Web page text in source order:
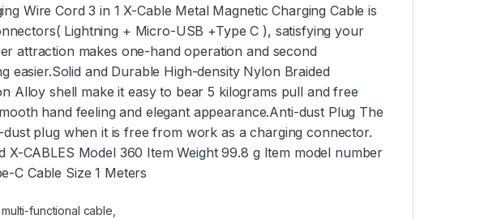
Wire Cord 3 in 1 X-Cable Metal Magnetic Charging Cable is
Lightning + Micro-USB +Type C ), satisfying your
attraction makes one-hand operation and second
easier.Solid and Durable High-density Nylon Braided
Alloy shell make it easy to bear 5 kilograms pull and free
hand feeling and elegant appearance.Anti-dust Plug The
plug when it is free from work as a charging connector.
CABLES Model 360 Item Weight 99.8 g Item model number
C Cable Size 1 Meters
functional cable,